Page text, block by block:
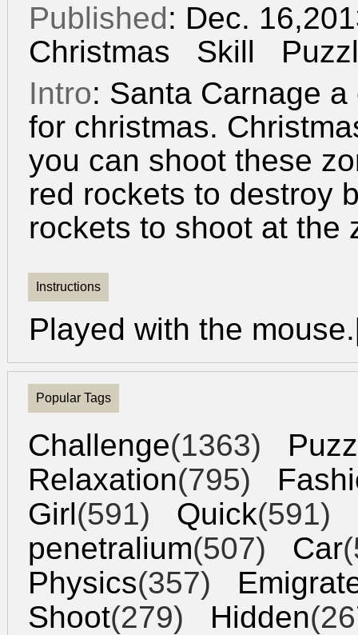
Published: Dec.
Christmas
Skill
Intro: Santa Carnage
for christmas.
you can shoot these
red rockets to destroy
rockets to shoot at the
Instructions
Played with the
Popular Tags
Challenge(1363)
Relaxation(795)
Girl(591) Quick(591)
penetralium(507) Car
Physics(357)
Shoot(279) Hidden